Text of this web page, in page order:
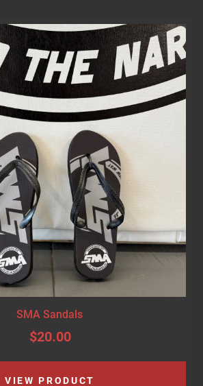
SMA Sandals
$20.00
VIEW PRODUCT